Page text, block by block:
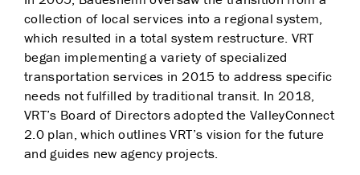
collection of local services into a regional system,
which resulted in a total system restructure. VRT
began implementing a variety of specialized
transportation services in 2015 to address specific
needs not fulfilled by traditional transit. In 2018,
VRT’s Board of Directors adopted the ValleyConnect
2.0 plan, which outlines VRT’s vision for the future
and guides new agency projects.